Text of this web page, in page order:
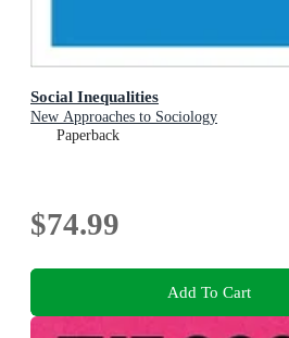
Social Inequalities
New Approaches to Sociology
Paperback
$74.99
Add To Cart